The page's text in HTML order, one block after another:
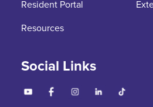
Resident Portal
Resources
Social Links